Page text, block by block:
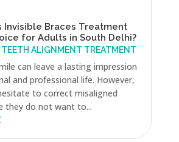
Invisible Braces Treatment
for Adults in South Delhi?
TEETH ALIGNMENT TREATMENT
can leave a lasting impression
and professional life. However,
to correct misaligned
they do not want to...